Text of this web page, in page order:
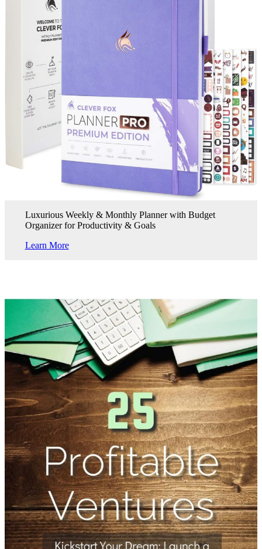
Luxurious Weekly & Monthly Planner with Budget
Organizer for Productivity & Goals
Learn More